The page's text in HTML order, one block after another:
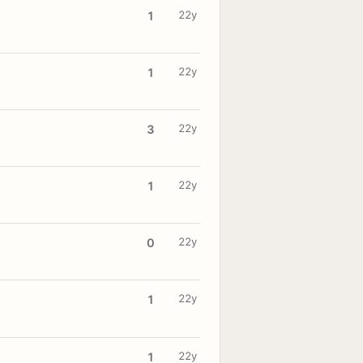
1 22y
1 22y
3 22y
1 22y
0 22y
1 22y
1 22y